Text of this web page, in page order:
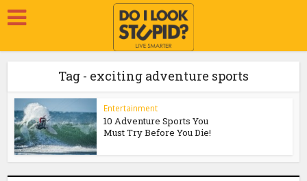
Tag - exciting adventure sports
Entertainment
10 Adventure Sports You
Must Try Before You Die!